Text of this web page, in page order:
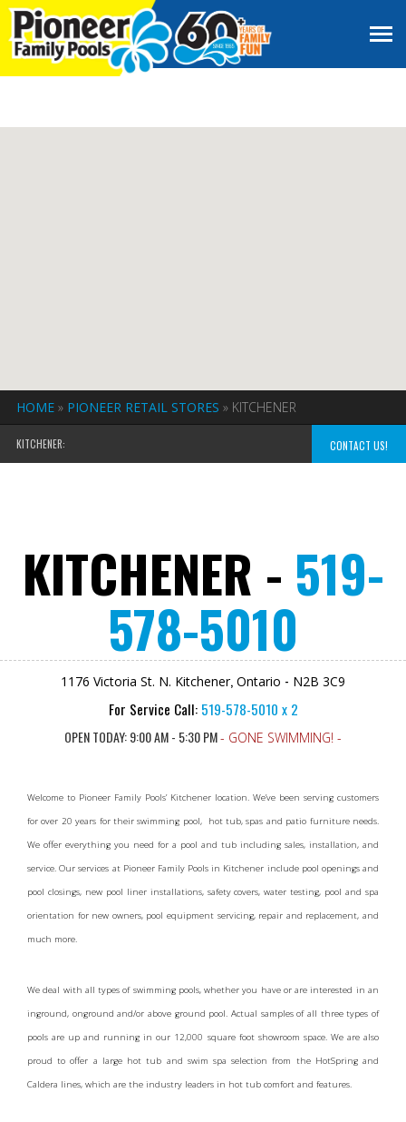
HOME » PIONEER RETAIL STORES » KITCHENER
KITCHENER: CONTACT US!
KITCHENER - 519-
578-5010
1176 Victoria St. N. Kitchener, Ontario - N2B 3C9
For Service Call: 519-578-5010 x 2
OPEN TODAY: 9:00 AM - 5:30 PM- GONE SWIMMING! -
Welcome to Pioneer Family Pools’ Kitchener location. We’ve been serving customers
for over 20 years for their swimming pool, hot tub, spas and patio furniture needs.
We offer everything you need for a pool and tub including sales, installation, and
service. Our services at Pioneer Family Pools in Kitchener include pool openings and
pool closings, new pool liner installations, safety covers, water testing, pool and spa
orientation for new owners, pool equipment servicing, repair and replacement, and
much more.
We deal with all types of swimming pools, whether you have or are interested in an
inground, onground and/or above ground pool. Actual samples of all three types of
pools are up and running in our 12,000 square foot showroom space. We are also
proud to offer a large hot tub and swim spa selection from the HotSpring and
Caldera lines, which are the industry leaders in hot tub comfort and features.